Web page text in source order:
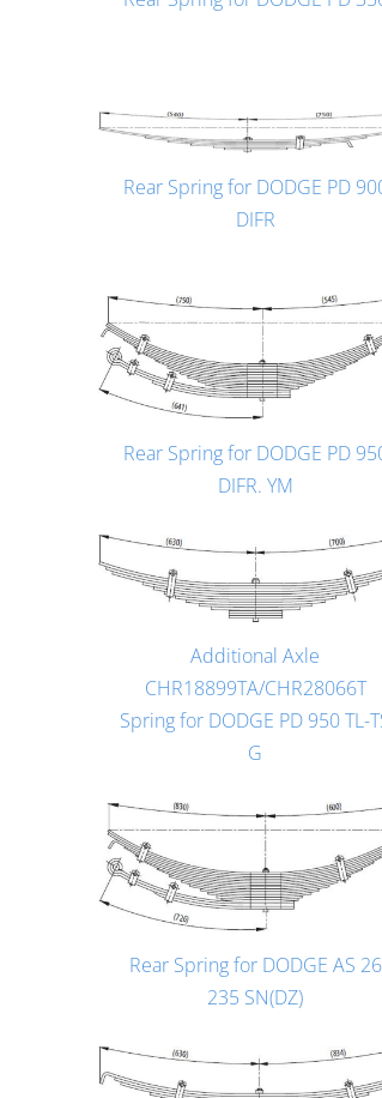
Rear Spring for DODGE PD
DIFR
Rear Spring for DODGE PD
DIFR. YM
Additional Axle
CHR18899TA/CHR28066T
Spring for DODGE PD 950 TL-
G
Rear Spring for DODGE AS 26
235 SN(DZ)